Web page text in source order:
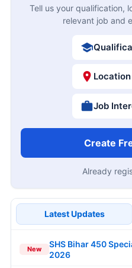
Tell us your qualification,
relevant job and
Location
Job
Create
Already
Latest Updates
New
SHS Bihar 450
2026